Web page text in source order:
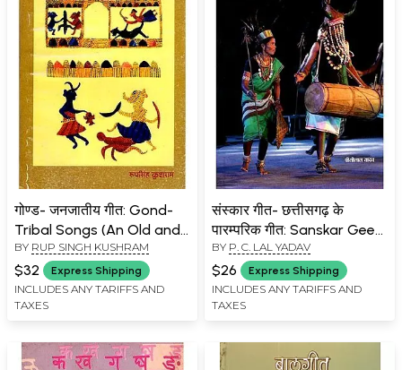
गोण्ड- जनजातीय गीत: Gond-
Tribal Songs (An Old and
Rare Book)
BY RUP SINGH KUSHRAM
$32 Express Shipping
INCLUDES ANY TARIFFS AND
TAXES
संस्कार गीत- छत्तीसगढ़ के
पारम्परिक गीत: Sanskar Geet-
Traditional Songs of
Chhattisgarh
BY P. C. LAL YADAV
$26 Express Shipping
INCLUDES ANY TARIFFS AND
TAXES